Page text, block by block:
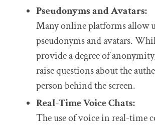
Pseudonyms and Avatars:
Many online platforms allow
pseudonyms and avatars.
provide a degree of
raise questions about the
person behind the screen.
Real-Time Voice Chats:
The use of voice in real-time